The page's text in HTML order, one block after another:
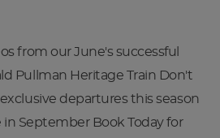
from our June's successful
Pullman Heritage Train Don't
departures this season
September Book Today for